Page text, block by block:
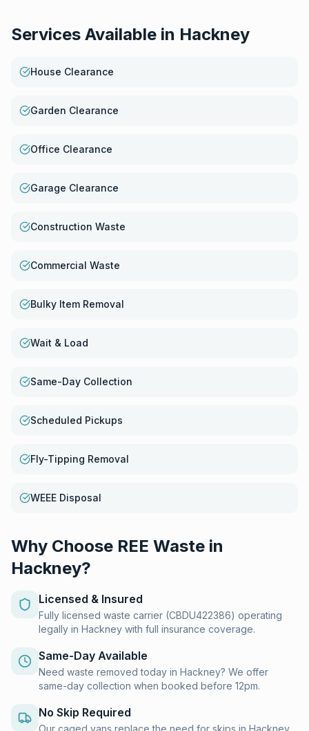
Services Available in Hackney
House Clearance
Garden Clearance
Office Clearance
Garage Clearance
Construction Waste
Commercial Waste
Bulky Item Removal
Wait & Load
Same-Day Collection
Scheduled Pickups
Fly-Tipping Removal
WEEE Disposal
Why Choose REE Waste in
Hackney?
Licensed & Insured
Fully licensed waste carrier (CBDU422386) operating
legally in Hackney with full insurance coverage.
Same-Day Available
Need waste removed today in Hackney? We offer
same-day collection when booked before 12pm.
No Skip Required
Our caged vans replace the need for skips in Hackney.